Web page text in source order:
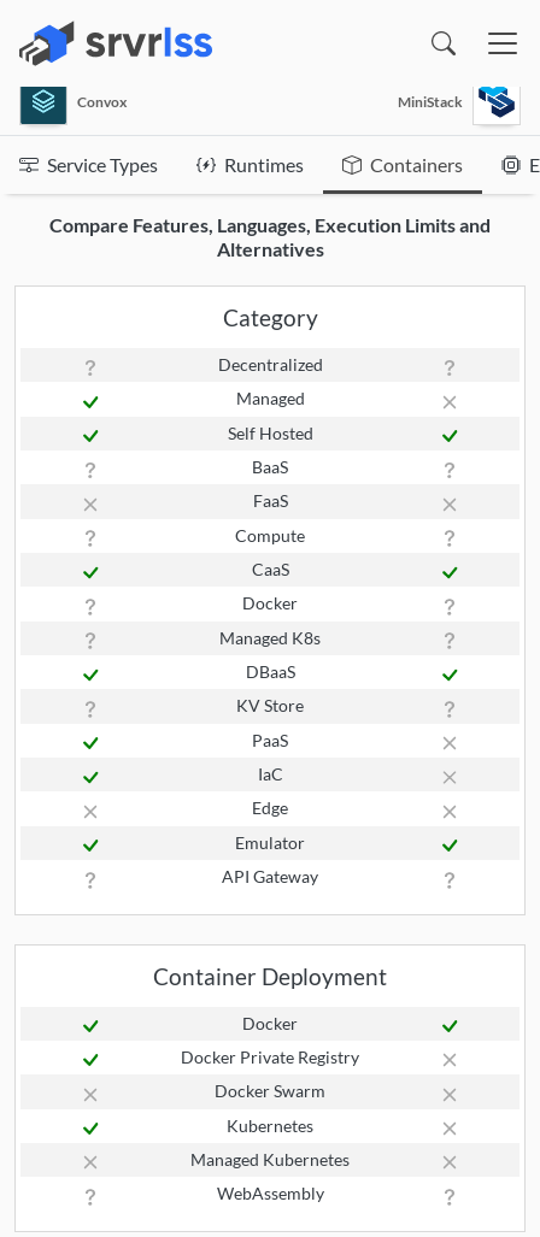
Convox MiniStack
Service Types Runtimes Containers
Compare Features, Languages, Execution Limits and
Alternatives
Category
Decentralized
Managed
Self Hosted
BaaS
FaaS
Compute
CaaS
Docker
Managed K8s
DBaaS
KV Store
PaaS
IaC
Edge
Emulator
API Gateway
Container Deployment
Docker
Docker Private Registry
Docker Swarm
Kubernetes
Managed Kubernetes
WebAssembly